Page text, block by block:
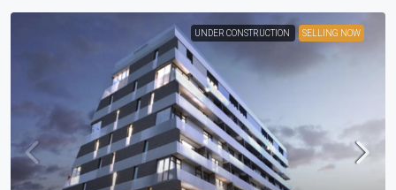
UNDER CONSTRUCTION SELLING NOW